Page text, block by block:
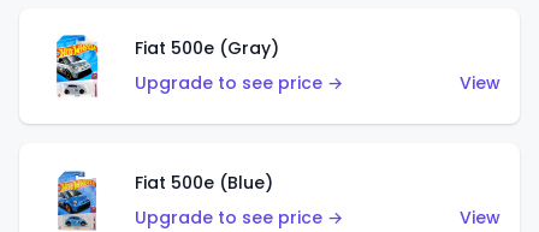
Fiat 500e (Gray)
Upgrade to see price →
View
Fiat 500e (Blue)
Upgrade to see price →
View